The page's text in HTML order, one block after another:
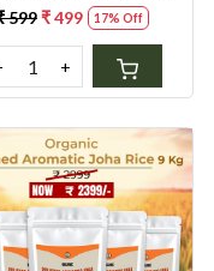
Grain for Easy
on Gut, Aromatic &
Easy to Cook
599₹ 499 17% Off
- +
Loading...